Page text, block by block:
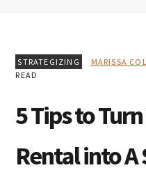
STRATEGIZING MARISSA
READ
5 Tips to
Rental into A